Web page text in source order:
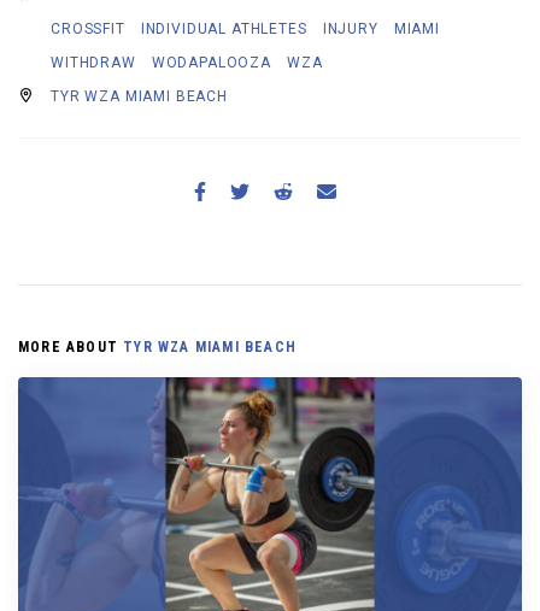
CROSSFIT
INDIVIDUAL ATHLETES INJURY
MIAMI
WITHDRAW
WODAPALOOZA
WZA
TYR WZA MIAMI BEACH
MORE ABOUT TYR WZA MIAMI BEACH